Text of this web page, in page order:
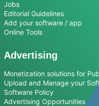
Jobs
Editorial Guidelines
Add your software / app
Online Tools
Advertising
Monetization solutions for
Upload and Manage your
Software Policy
Advertising Opportunities